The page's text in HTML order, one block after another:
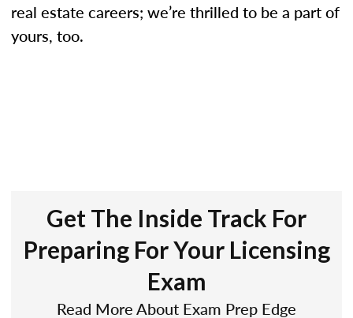
real estate careers; we’re thrilled to be a part of
yours, too.
Get The Inside Track For
Preparing For Your Licensing
Exam
Read More About Exam Prep Edge